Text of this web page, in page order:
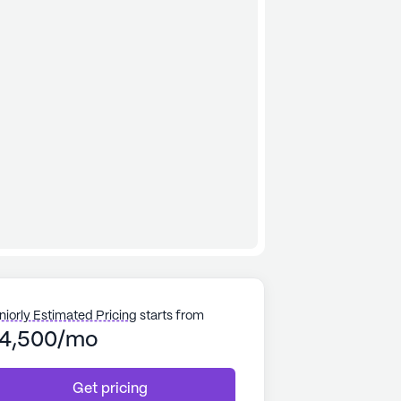
Estimated Pricing starts from
mo
Get pricing